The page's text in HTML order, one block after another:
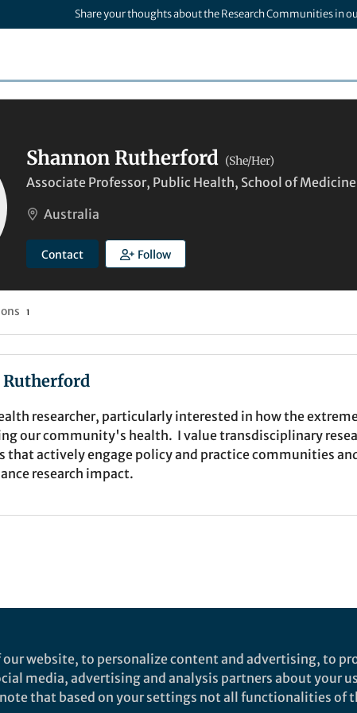
Share your thoughts about the Research Communities in
Shannon Rutherford (She/Her)
Associate Professor, Public Health, School of
Australia
Contact Follow
1
researcher, particularly interested in how the
our community's health. I value transdisciplinary
that actively engage policy and practice communities
research impact.
website, to personalize content and advertising, to
media, advertising and analysis partners about your
that based on your settings not all functionalities of